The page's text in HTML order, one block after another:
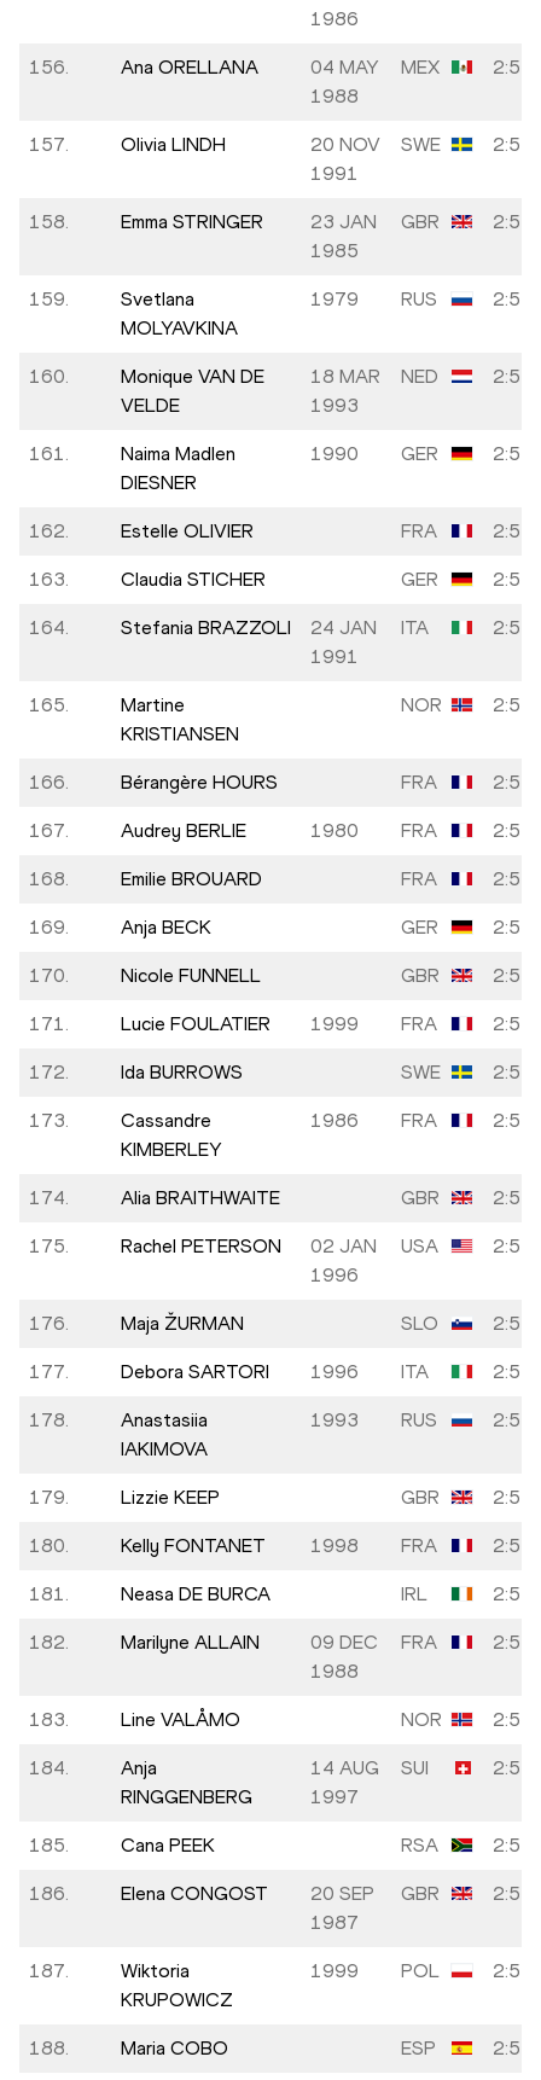
1986
156. Ana ORELLANA
04 MAY
1988
MEX
157. Olivia LINDH
20 NOV
1991
SWE
158. Emma STRINGER
23 JAN
1985
GBR
159.
Svetlana
MOLYAVKINA
1979 RUS
160.
Monique VAN DE
VELDE
18 MAR
1993
NED
161.
Naima Madlen
DIESNER
1990 GER
162. Estelle OLIVIER FRA
163. Claudia STICHER GER
164. Stefania BRAZZOLI
24 JAN
1991
ITA
165.
Martine
KRISTIANSEN
NOR
166. Bérangère HOURS FRA
167. Audrey BERLIE 1980 FRA
168. Emilie BROUARD FRA
169. Anja BECK GER
170. Nicole FUNNELL GBR
171. Lucie FOULATIER 1999 FRA
172. Ida BURROWS SWE
173.
Cassandre
KIMBERLEY
1986 FRA
174. Alia BRAITHWAITE GBR
175. Rachel PETERSON
02 JAN
1996
USA
176. Maja ŽURMAN SLO
177. Debora SARTORI 1996 ITA
178.
Anastasiia
IAKIMOVA
1993 RUS
179. Lizzie KEEP GBR
180. Kelly FONTANET 1998 FRA
181. Neasa DE BURCA IRL
182. Marilyne ALLAIN
09 DEC
1988
FRA
183. Line VALÅMO NOR
184.
Anja
RINGGENBERG
14 AUG
1997
SUI
185. Cana PEEK RSA
186. Elena CONGOST
20 SEP
1987
GBR
187.
Wiktoria
KRUPOWICZ
1999 POL
188. Maria COBO ESP